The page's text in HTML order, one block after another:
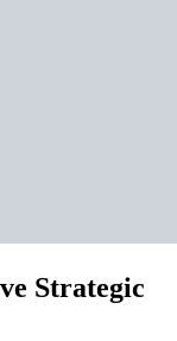
Strategic